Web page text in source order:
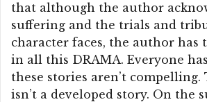
that although the author
suffering and the trials and
character faces, the author has
in all this DRAMA. Everyone
these stories aren’t
isn’t a developed story. On the